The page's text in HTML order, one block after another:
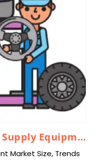
Global Electric Vehicle Supply Equipment Market 2024–2033
Market Size, Trends